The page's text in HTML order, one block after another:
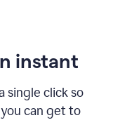
instant
single click so
can get to